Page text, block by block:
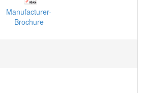
Manufacturer-
Brochure